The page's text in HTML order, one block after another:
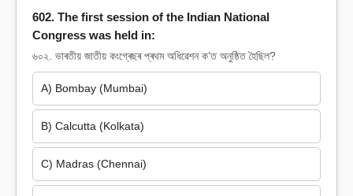
602. The first session of the Indian National
Congress was held in:
৬০২. ভাৰতীয় জাতীয় কংগ্ৰেছৰ প্ৰথম অধিৱেশন ক’ত অনুষ্ঠিত হৈছিল?
A) Bombay (Mumbai)
B) Calcutta (Kolkata)
C) Madras (Chennai)